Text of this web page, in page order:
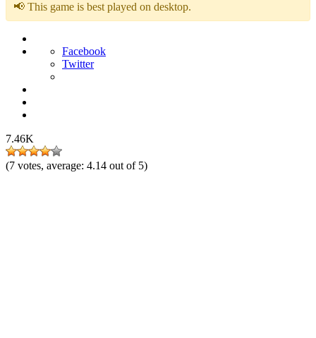
📢 This game is best played on desktop.
Facebook
Twitter
7.46K
(7 votes, average: 4.14 out of 5)